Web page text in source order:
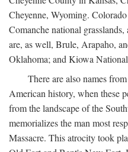
Cheyenne, Wyoming.
Comanche national
are, as well, Brule, Arapaho,
Oklahoma; and Kiowa
There are also names
American history, when these
from the landscape of the
memorializes the man most
Massacre. This atrocity took